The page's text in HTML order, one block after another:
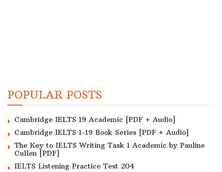
POPULAR POSTS
Cambridge IELTS 19 Academic [PDF + Audio]
Cambridge IELTS 1-19 Book Series [PDF + Audio]
The Key to IELTS Writing Task 1 Academic by Pauline
Cullen [PDF]
IELTS Listening Practice Test 204